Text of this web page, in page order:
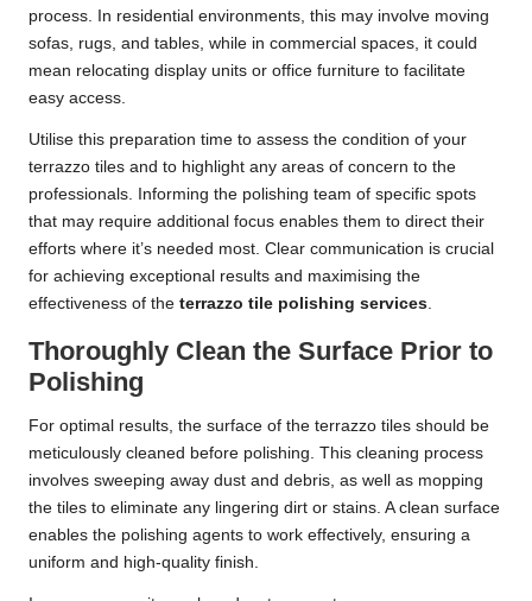
process. In residential environments, this may involve moving
sofas, rugs, and tables, while in commercial spaces, it could
mean relocating display units or office furniture to facilitate
easy access.
Utilise this preparation time to assess the condition of your
terrazzo tiles and to highlight any areas of concern to the
professionals. Informing the polishing team of specific spots
that may require additional focus enables them to direct their
efforts where it’s needed most. Clear communication is crucial
for achieving exceptional results and maximising the
effectiveness of the terrazzo tile polishing services.
Thoroughly Clean the Surface Prior to
Polishing
For optimal results, the surface of the terrazzo tiles should be
meticulously cleaned before polishing. This cleaning process
involves sweeping away dust and debris, as well as mopping
the tiles to eliminate any lingering dirt or stains. A clean surface
enables the polishing agents to work effectively, ensuring a
uniform and high-quality finish.